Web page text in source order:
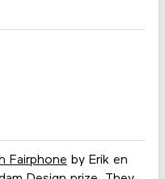
Fairphone by Erik en